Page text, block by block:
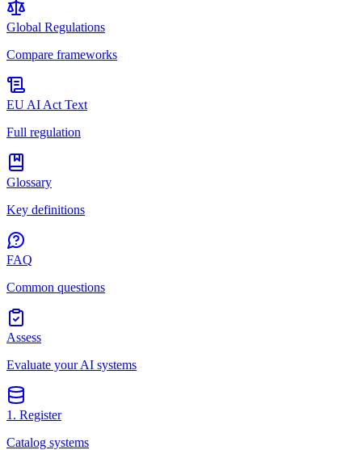
Global Regulations
Compare frameworks
EU AI Act Text
Full regulation
Glossary
Key definitions
FAQ
Common questions
Assess
Evaluate your AI systems
1. Register
Catalog systems